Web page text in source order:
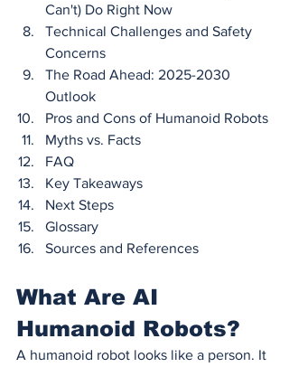
Can't) Do Right Now
Technical Challenges and Safety
Concerns
The Road Ahead: 2025-2030
Outlook
Pros and Cons of Humanoid Robots
Myths vs. Facts
FAQ
Key Takeaways
Next Steps
Glossary
Sources and References
What Are AI
Humanoid Robots?
A humanoid robot looks like a person. It